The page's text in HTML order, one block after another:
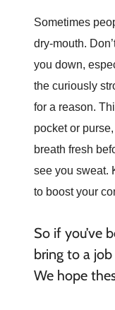
Sometimes
dry-mouth.
you down,
the curiously
for a reason.
pocket or
breath fresh
see you sweat.
to boost your
So if you’ve
bring to a
We hope